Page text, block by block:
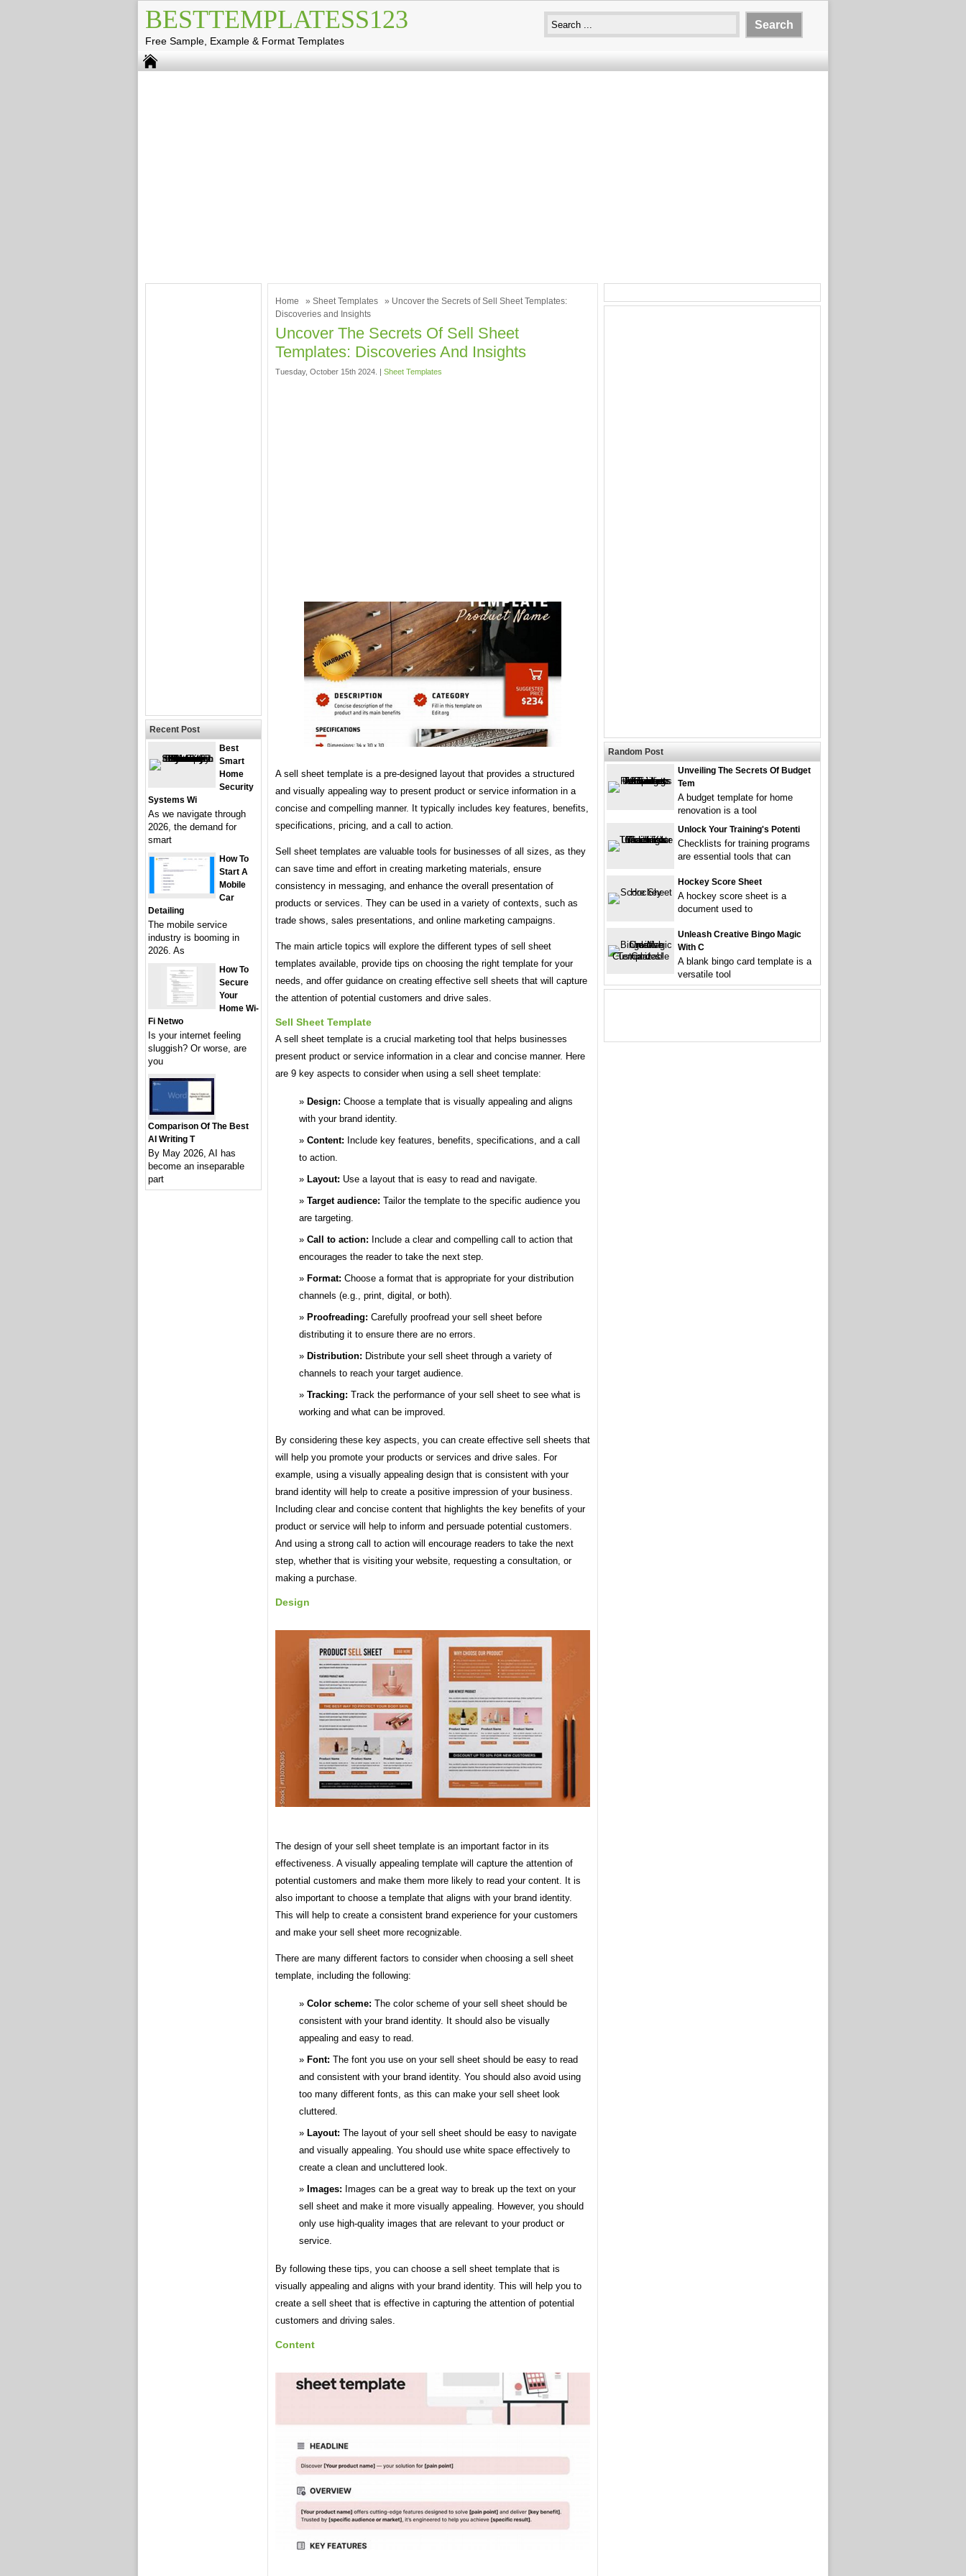
BESTTEMPLATESS123
Free Sample, Example & Format Templates
Home » Sheet Templates
» Uncover the Secrets of Sell Sheet Templates:
Discoveries and Insights
Uncover The Secrets Of Sell Sheet
Templates: Discoveries And Insights
Tuesday, October 15th 2024. | Sheet Templates
A sell sheet template is a pre-designed layout that provides a structured
and visually appealing way to present product or service information in a
concise and compelling manner. It typically includes key features, benefits,
specifications, pricing, and a call to action.
Sell sheet templates are valuable tools for businesses of all sizes, as they
can save time and effort in creating marketing materials, ensure
consistency in messaging, and enhance the overall presentation of
products or services. They can be used in a variety of contexts, such as
trade shows, sales presentations, and online marketing campaigns.
The main article topics will explore the different types of sell sheet
templates available, provide tips on choosing the right template for your
needs, and offer guidance on creating effective sell sheets that will capture
the attention of potential customers and drive sales.
Sell Sheet Template
A sell sheet template is a crucial marketing tool that helps businesses
present product or service information in a clear and concise manner. Here
are 9 key aspects to consider when using a sell sheet template:
Design: Choose a template that is visually appealing and aligns
with your brand identity.
Content: Include key features, benefits, specifications, and a call
to action.
Layout: Use a layout that is easy to read and navigate.
Target audience: Tailor the template to the specific audience you
are targeting.
Call to action: Include a clear and compelling call to action that
encourages the reader to take the next step.
Format: Choose a format that is appropriate for your distribution
channels (e.g., print, digital, or both).
Proofreading: Carefully proofread your sell sheet before
distributing it to ensure there are no errors.
Distribution: Distribute your sell sheet through a variety of
channels to reach your target audience.
Tracking: Track the performance of your sell sheet to see what is
working and what can be improved.
By considering these key aspects, you can create effective sell sheets that
will help you promote your products or services and drive sales. For
example, using a visually appealing design that is consistent with your
brand identity will help to create a positive impression of your business.
Including clear and concise content that highlights the key benefits of your
product or service will help to inform and persuade potential customers.
And using a strong call to action will encourage readers to take the next
step, whether that is visiting your website, requesting a consultation, or
making a purchase.
Design
The design of your sell sheet template is an important factor in its
effectiveness. A visually appealing template will capture the attention of
potential customers and make them more likely to read your content. It is
also important to choose a template that aligns with your brand identity.
This will help to create a consistent brand experience for your customers
and make your sell sheet more recognizable.
There are many different factors to consider when choosing a sell sheet
template, including the following:
Color scheme: The color scheme of your sell sheet should be
consistent with your brand identity. It should also be visually
appealing and easy to read.
Font: The font you use on your sell sheet should be easy to read
and consistent with your brand identity. You should also avoid using
too many different fonts, as this can make your sell sheet look
cluttered.
Layout: The layout of your sell sheet should be easy to navigate
and visually appealing. You should use white space effectively to
create a clean and uncluttered look.
Images: Images can be a great way to break up the text on your
sell sheet and make it more visually appealing. However, you should
only use high-quality images that are relevant to your product or
service.
By following these tips, you can choose a sell sheet template that is
visually appealing and aligns with your brand identity. This will help you to
create a sell sheet that is effective in capturing the attention of potential
customers and driving sales.
Content
Recent Post
Best
Smart
Home
Security
Systems Wi
As we navigate through
2026, the demand for
smart
How To
Start A
Mobile
Car
Detailing
The mobile service
industry is booming in
2026. As
How To
Secure
Your
Home Wi-
Fi Netwo
Is your internet feeling
sluggish? Or worse, are
you
Comparison Of The Best
AI Writing T
By May 2026, AI has
become an inseparable
part
Random Post
Unveiling The Secrets Of Budget
Tem
A budget template for home
renovation is a tool
Unlock Your Training's Potenti
Checklists for training programs
are essential tools that can
Hockey Score Sheet
A hockey score sheet is a
document used to
Unleash Creative Bingo Magic
With C
A blank bingo card template is a
versatile tool